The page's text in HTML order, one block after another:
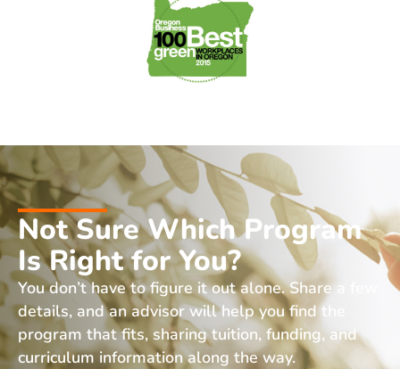
Not Sure Which Program
Is Right for You?
You don’t have to figure it out alone. Share a few
details, and an advisor will help you find the
program that fits, sharing tuition, funding, and
curriculum information along the way.